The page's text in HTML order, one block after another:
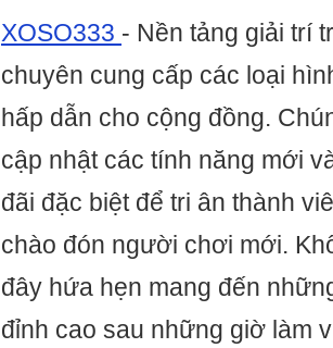
XOSO333 - Nền tảng giải trí
chuyên cung cấp các loại
hấp dẫn cho cộng đồng.
cập nhật các tính năng mới
đãi đặc biệt để tri ân thành
chào đón người chơi mới.
đây hứa hẹn mang đến
đỉnh cao sau những giờ làm